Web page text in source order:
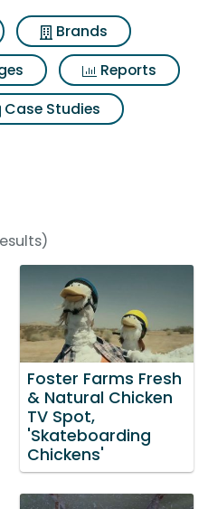
Brands
Reports
Case Studies
Foster Farms Fresh
& Natural Chicken
TV Spot,
'Skateboarding
Chickens'